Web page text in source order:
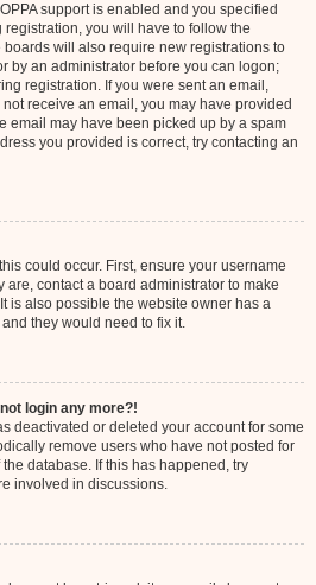
support is enabled and you specified
you will have to follow the
will also require new registrations to
by an administrator before you can logon;
registration. If you were sent an email,
receive an email, you may have provided
email may have been picked up by a spam
you provided is correct, try contacting an
could occur. First, ensure your username
are, contact a board administrator to make
is also possible the website owner has a
they would need to fix it.
login any more?!
deactivated or deleted your account for some
remove users who have not posted for
database. If this has happened, try
involved in discussions.